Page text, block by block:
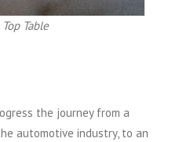
Table
the journey from a
automotive industry, to an